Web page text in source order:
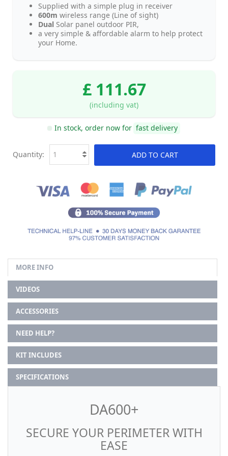
Supplied with a simple plug in receiver
600m wireless range (Line of sight)
Dual Solar panel outdoor PIR,
a very simple & affordable alarm to help protect
your Home.
£ 111.67
(including vat)
In stock, order now for fast delivery
ADD TO CART
Quantity:
MORE INFO
VIDEOS
ACCESSORIES
NEED HELP?
KIT INCLUDES
SPECIFICATIONS
DA600+
SECURE YOUR PERIMETER WITH
EASE